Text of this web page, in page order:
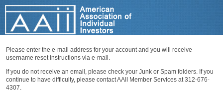
Please enter the e-mail address for your account and you will receive
username reset instructions via e-mail.
If you do not receive an email, please check your Junk or Spam folders. If you
continue to have difficulty, please contact AAII Member Services at 312-676-
4307.